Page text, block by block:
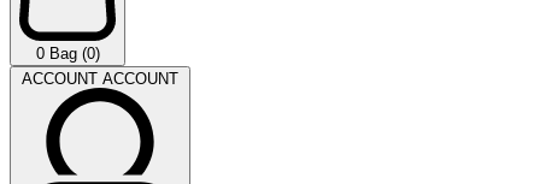
0 Bag (0)
ACCOUNT ACCOUNT